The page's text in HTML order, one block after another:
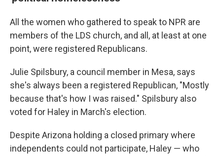
All the women who gathered to speak to NPR are
members of the LDS church, and all, at least at one
point, were registered Republicans.
Julie Spilsbury, a council member in Mesa, says
she's always been a registered Republican, "Mostly
because that's how I was raised." Spilsbury also
voted for Haley in March's election.
Despite Arizona holding a closed primary where
independents could not participate, Haley — who